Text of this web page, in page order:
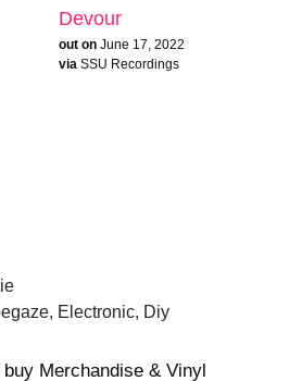
Electronic, Diy
buy Merchandise & Vinyl
Devour
out on June 17, 2022
via SSU Recordings